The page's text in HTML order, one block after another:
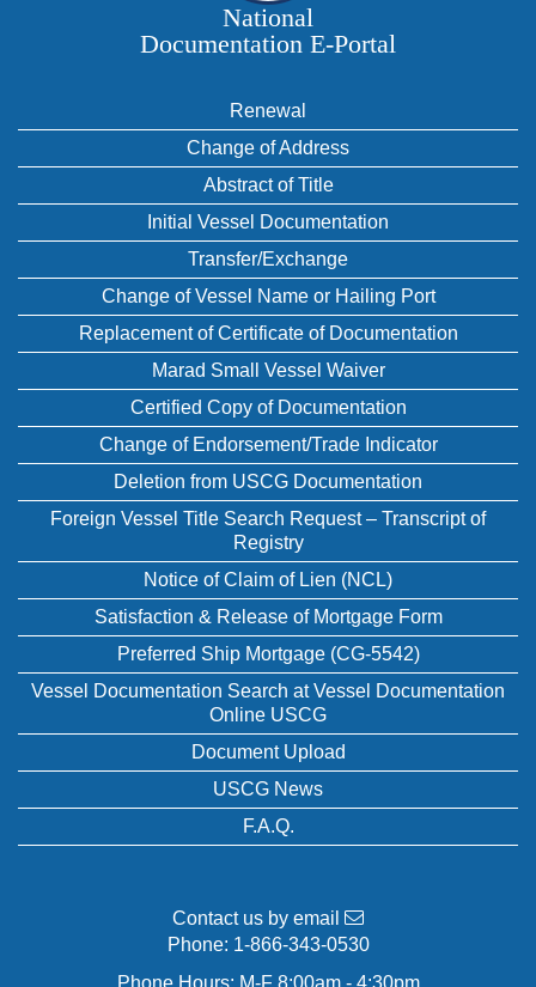
National
Documentation E‑Portal
Renewal
Change of Address
Abstract of Title
Initial Vessel Documentation
Transfer/Exchange
Change of Vessel Name or Hailing Port
Replacement of Certificate of Documentation
Marad Small Vessel Waiver
Certified Copy of Documentation
Change of Endorsement/Trade Indicator
Deletion from USCG Documentation
Foreign Vessel Title Search Request – Transcript of
Registry
Notice of Claim of Lien (NCL)
Satisfaction & Release of Mortgage Form
Preferred Ship Mortgage (CG-5542)
Vessel Documentation Search at Vessel Documentation
Online USCG
Document Upload
USCG News
F.A.Q.
Contact us by email
Phone: 1-866-343-0530
Phone Hours: M-F 8:00am - 4:30pm